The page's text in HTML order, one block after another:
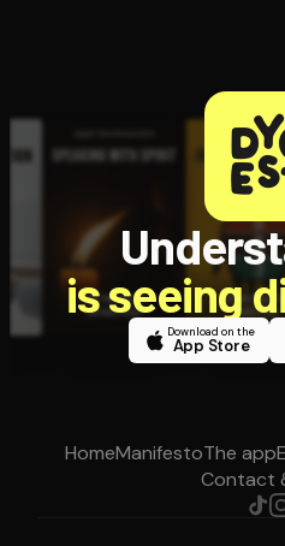
is seeing
Download on the
App Store
HomeManifestoThe app
Contact